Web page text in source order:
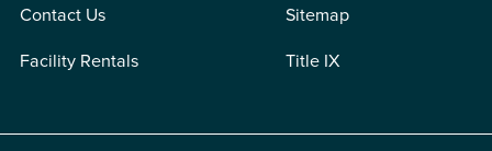
Contact Us
Facility Rentals
Sitemap
Title IX